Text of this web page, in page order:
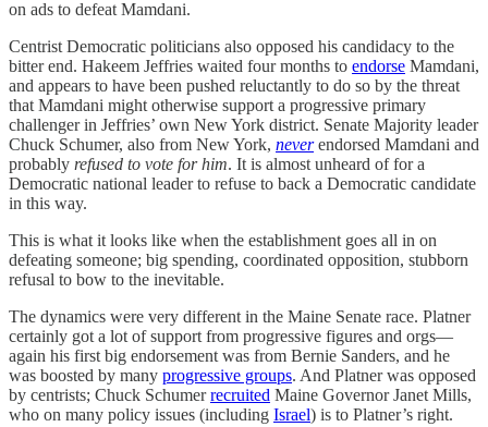
on ads to defeat Mamdani.
Centrist Democratic politicians also opposed his candidacy to the
bitter end. Hakeem Jeffries waited four months to endorse Mamdani,
and appears to have been pushed reluctantly to do so by the threat
that Mamdani might otherwise support a progressive primary
challenger in Jeffries’ own New York district. Senate Majority leader
Chuck Schumer, also from New York, neverendorsed Mamdani and
probably refused to vote for him. It is almost unheard of for a
Democratic national leader to refuse to back a Democratic candidate
in this way.
This is what it looks like when the establishment goes all in on
defeating someone; big spending, coordinated opposition, stubborn
refusal to bow to the inevitable.
The dynamics were very different in the Maine Senate race. Platner
certainly got a lot of support from progressive figures and orgs—
again his first big endorsement was from Bernie Sanders, and he
was boosted by many progressive groups. And Platner was opposed
by centrists; Chuck Schumerrecruited Maine Governor Janet Mills,
who on many policy issues (including Israel) is to Platner’s right.